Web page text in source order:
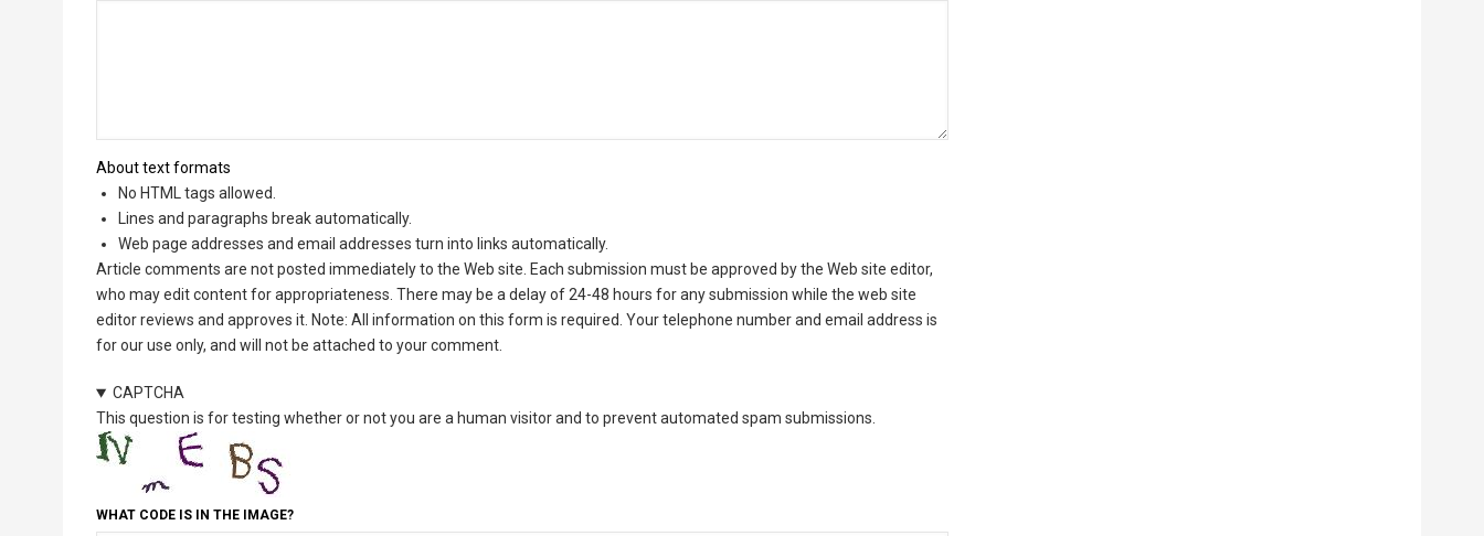
About text formats
No HTML tags allowed.
Lines and paragraphs break automatically.
Web page addresses and email addresses turn into links automatically.
Article comments are not posted immediately to the Web site. Each submission must be approved by the Web site editor,
who may edit content for appropriateness. There may be a delay of 24-48 hours for any submission while the web site
editor reviews and approves it. Note: All information on this form is required. Your telephone number and email address is
for our use only, and will not be attached to your comment.
CAPTCHA
This question is for testing whether or not you are a human visitor and to prevent automated spam submissions.
WHAT CODE IS IN THE IMAGE?